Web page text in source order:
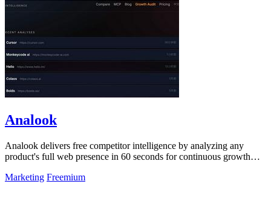
Analook
Analook delivers free competitor intelligence by analyzing any
product's full web presence in 60 seconds for continuous growth
Marketing Freemium